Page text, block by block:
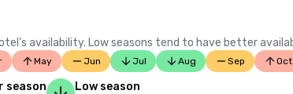
availability. Low seasons tend to have better
May Jun Jul Aug Sep Oct
season
Low season